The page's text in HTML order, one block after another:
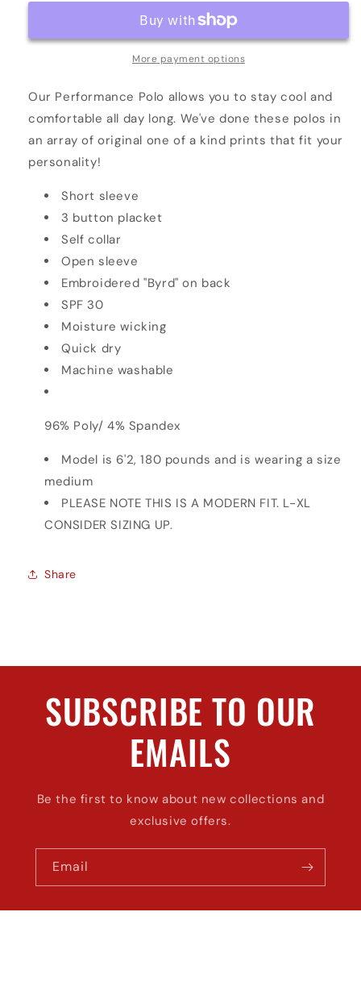
More payment options
Our Performance Polo allows you to stay cool and
comfortable all day long. We've done these polos in
an array of original one of a kind prints that fit your
personality!
Short sleeve
3 button placket
Self collar
Open sleeve
Embroidered "Byrd" on back
SPF 30
Moisture wicking
Quick dry
Machine washable
96% Poly/ 4% Spandex
Model is 6'2, 180 pounds and is wearing a size
medium
PLEASE NOTE THIS IS A MODERN FIT. L-XL
CONSIDER SIZING UP.
Share
SUBSCRIBE TO OUR
EMAILS
Be the first to know about new collections and
exclusive offers.
Email